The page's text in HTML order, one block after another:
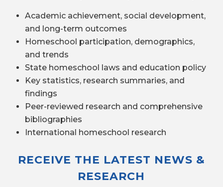
Academic achievement, social development,
and long-term outcomes
Homeschool participation, demographics,
and trends
State homeschool laws and education policy
Key statistics, research summaries, and
findings
Peer-reviewed research and comprehensive
bibliographies
International homeschool research
RECEIVE THE LATEST NEWS &
RESEARCH